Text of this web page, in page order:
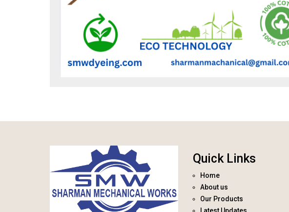
Quick Links
Home
About us
Our Products